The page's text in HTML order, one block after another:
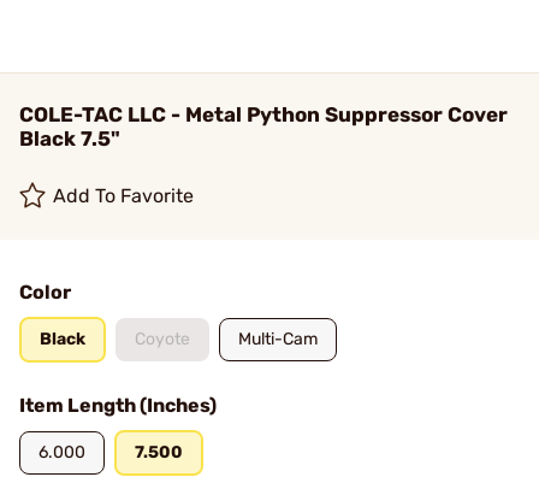
COLE-TAC LLC - Metal Python Suppressor Cover
Black 7.5"
Add To Favorite
Color
Black Coyote Multi-Cam
Item Length (Inches)
6.000 7.500